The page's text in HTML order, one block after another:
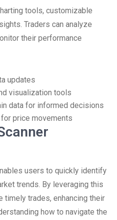
tools, customizable
Traders can analyze
their performance
updates
visualization tools
data for informed decisions
price movements
users to quickly identify
trends. By leveraging this
timely trades, enhancing their
how to navigate the